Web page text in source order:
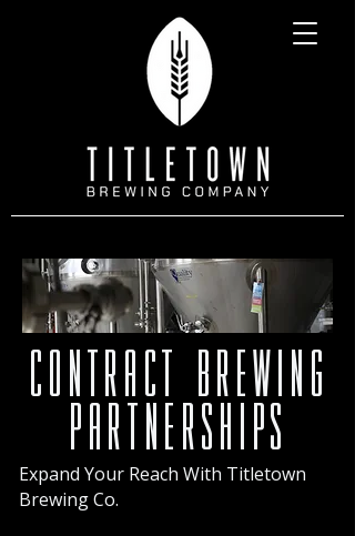
contract brewing
partnerships
Expand Your Reach With Titletown
Brewing Co.